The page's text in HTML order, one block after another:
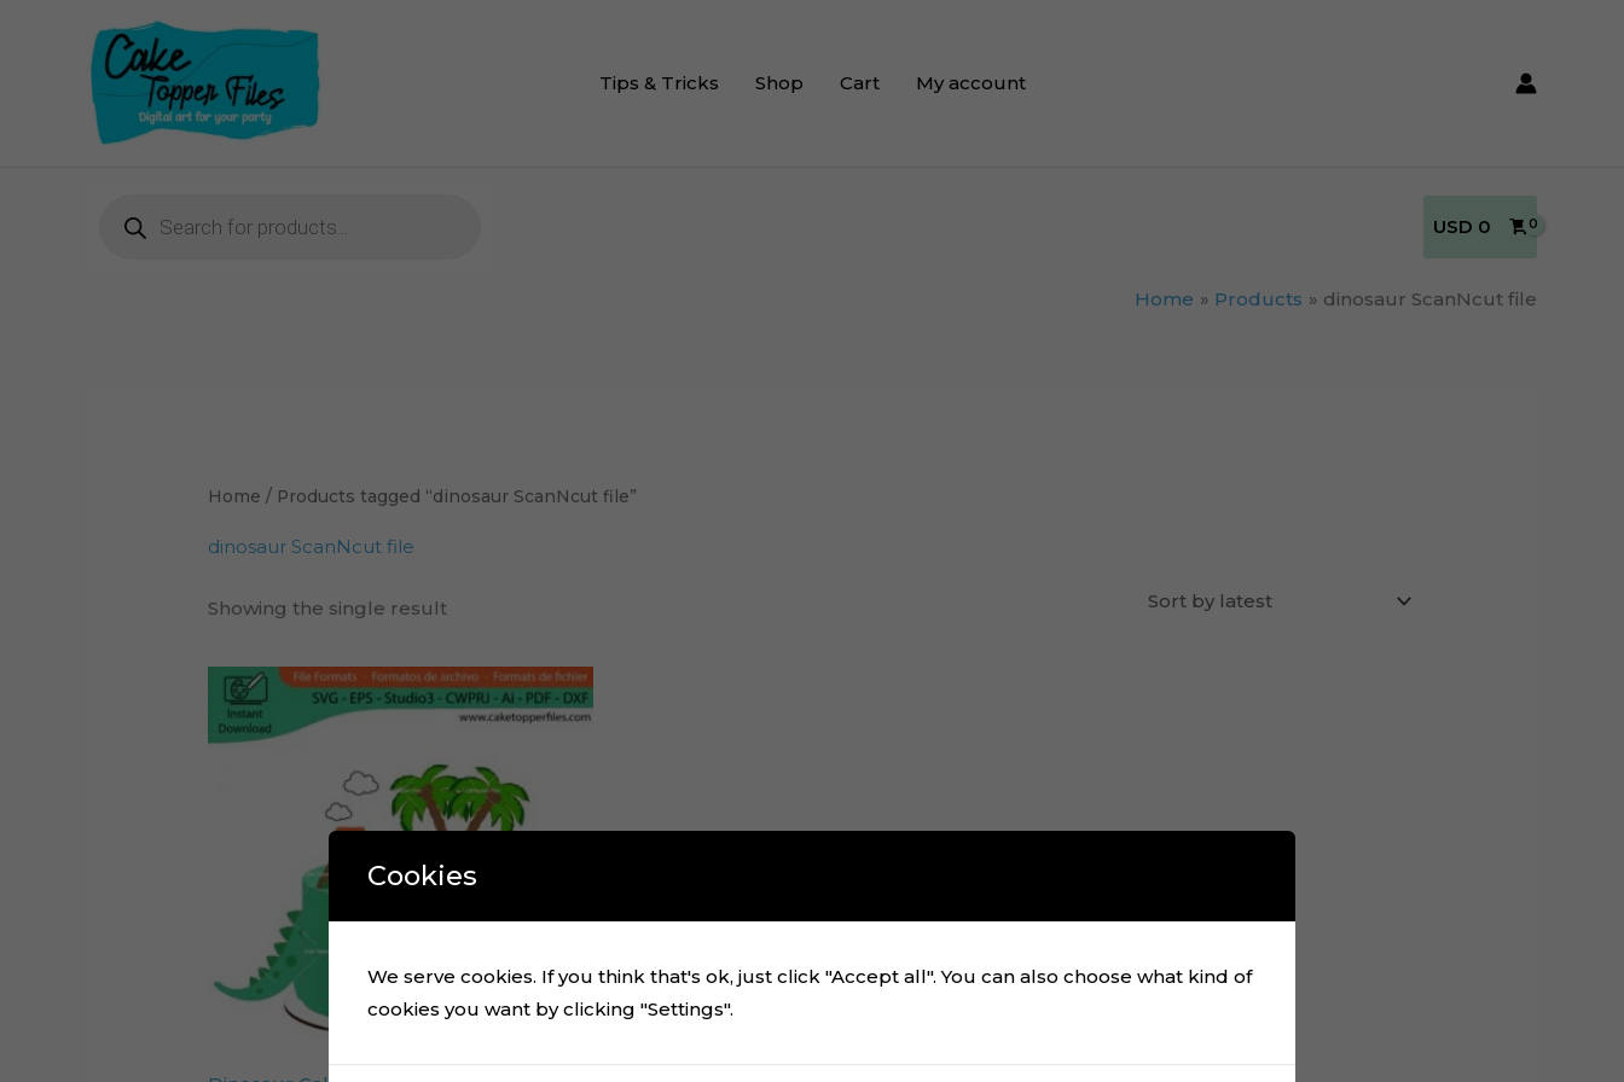
Tips & Tricks Shop Cart My account
USD 0
Home Products dinosaur ScanNcut file
Home / Products tagged “dinosaur ScanNcut file”
dinosaur ScanNcut file
Showing the single result
Cookies
We serve cookies. If you think that's ok, just click "Accept all". You can also choose what kind of
cookies you want by clicking "Settings".